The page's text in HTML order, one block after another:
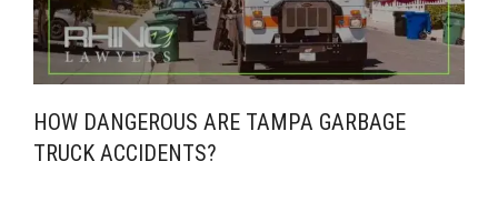
HOW DANGEROUS ARE TAMPA GARBAGE
TRUCK ACCIDENTS?